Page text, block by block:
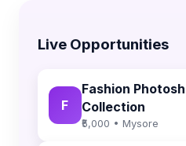
Live Opportunities
F
Fashion
Collection
₹5,000 • Mysore